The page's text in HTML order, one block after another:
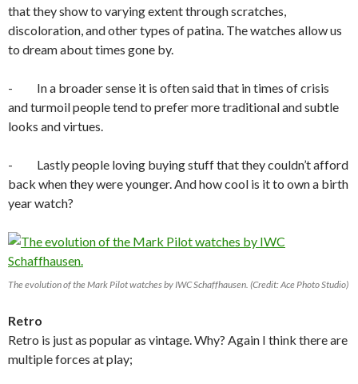
that they show to varying extent through scratches,
discoloration, and other types of patina. The watches allow us
to dream about times gone by.
- In a broader sense it is often said that in times of crisis
and turmoil people tend to prefer more traditional and subtle
looks and virtues.
- Lastly people loving buying stuff that they couldn’t afford
back when they were younger. And how cool is it to own a birth
year watch?
The evolution of the Mark Pilot watches by IWC Schaffhausen. (Credit: Ace Photo Studio)
Retro
Retro is just as popular as vintage. Why? Again I think there are
multiple forces at play;